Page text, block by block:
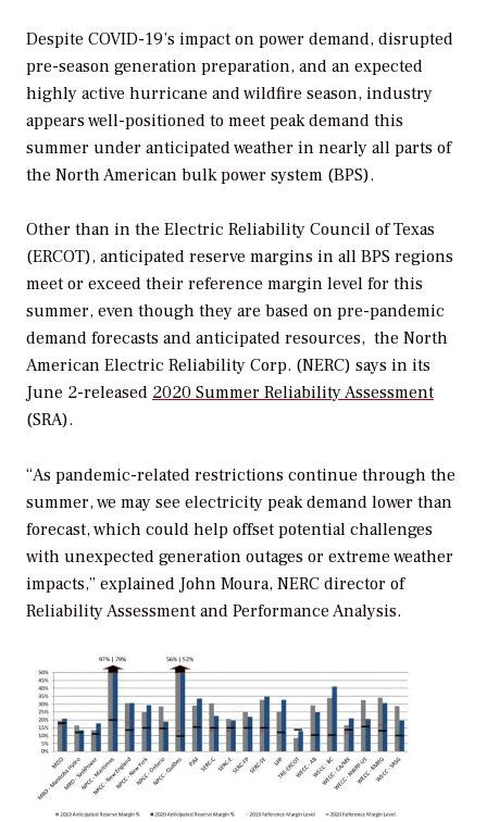
Despite COVID-19’s impact on power demand, disrupted
pre-season generation preparation, and an expected
highly active hurricane and wildfire season, industry
appears well-positioned to meet peak demand this
summer under anticipated weather in nearly all parts of
the North American bulk power system (BPS).
Other than in the Electric Reliability Council of Texas
(ERCOT), anticipated reserve margins in all BPS regions
meet or exceed their reference margin level for this
summer, even though they are based on pre-pandemic
demand forecasts and anticipated resources, the North
American Electric Reliability Corp. (NERC) says in its
June 2-released 2020 Summer Reliability Assessment
(SRA).
“As pandemic-related restrictions continue through the
summer, we may see electricity peak demand lower than
forecast, which could help offset potential challenges
with unexpected generation outages or extreme weather
impacts,” explained John Moura, NERC director of
Reliability Assessment and Performance Analysis.